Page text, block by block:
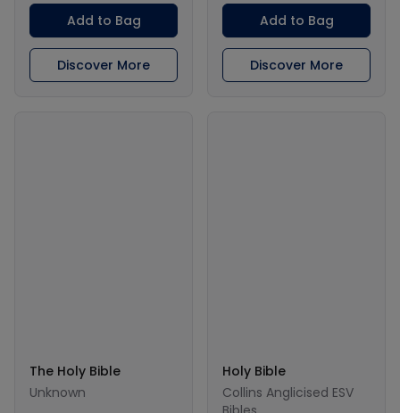
Add to Bag
Discover More
Add to Bag
Discover More
The Holy Bible
Unknown
Holy Bible
Collins Anglicised ESV